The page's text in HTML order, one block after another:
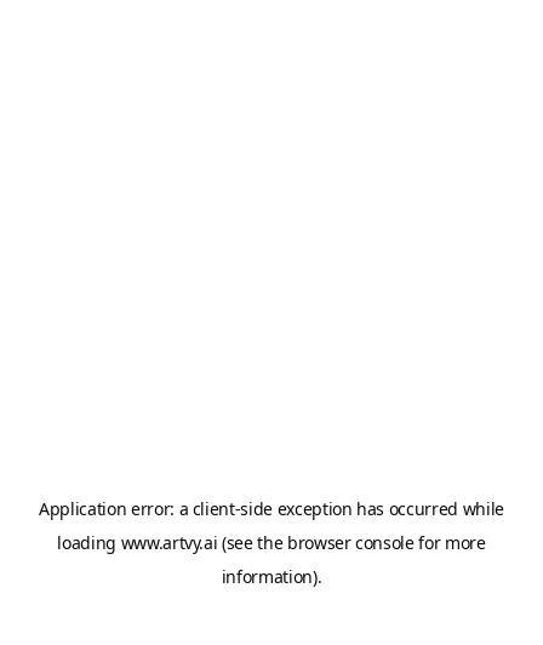
Application error: a client-side exception has occurred while
loading www.artvy.ai (see the browser consolefor more
information).